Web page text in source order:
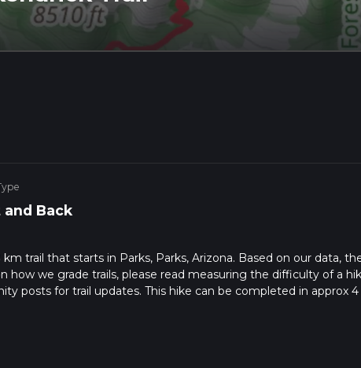
and Back
km trail that starts in Parks, Parks, Arizona. Based on our data,
how we grade trails, please read measuring the difficulty of a
posts for trail updates. This hike can be completed in approx 4